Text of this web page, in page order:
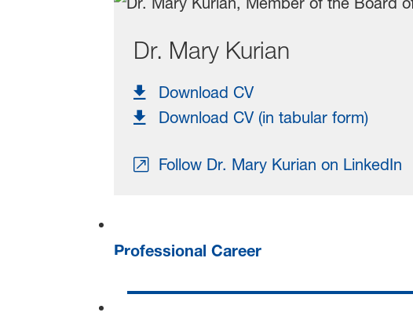
Dr. Mary Kurian
Download CV
Download CV (in tabular form)
Follow Dr. Mary Kurian on LinkedIn
Professional Career